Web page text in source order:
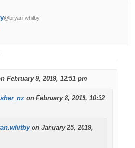
@bryan-whitby
February 9, 2019, 12:51 pm
on February 8, 2019, 10:32
on January 25, 2019,